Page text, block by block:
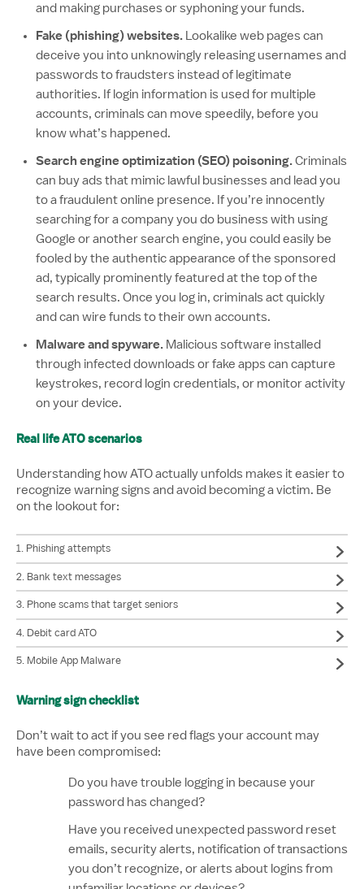
and making purchases or syphoning your funds.
Fake (phishing) websites. Lookalike web pages can
deceive you into unknowingly releasing usernames and
passwords to fraudsters instead of legitimate
authorities. If login information is used for multiple
accounts, criminals can move speedily, before you
know what’s happened.
Search engine optimization (SEO) poisoning.Criminals
can buy ads that mimic lawful businesses and lead you
to a fraudulent online presence. If you’re innocently
searching for a company you do business with using
Google or another search engine, you could easily be
fooled by the authentic appearance of the sponsored
ad, typically prominently featured at the top of the
search results. Once you log in, criminals act quickly
and can wire funds to their own accounts.
Malware and spyware. Malicious software installed
through infected downloads or fake apps can capture
keystrokes, record login credentials, or monitor activity
on your device.
Real life ATO scenarios
Understanding how ATO actually unfolds makes it easier to
recognize warning signs and avoid becoming a victim. Be
on the lookout for:
1. Phishing attempts
2. Bank text messages
3. Phone scams that target seniors
4. Debit card ATO
5. Mobile App Malware
Warning sign checklist
Don’t wait to act if you see red flags your account may
have been compromised:
Do you have trouble logging in because your
password has changed?
Have you received unexpected password reset
emails, security alerts, notification of transactions
you don’t recognize, or alerts about logins from